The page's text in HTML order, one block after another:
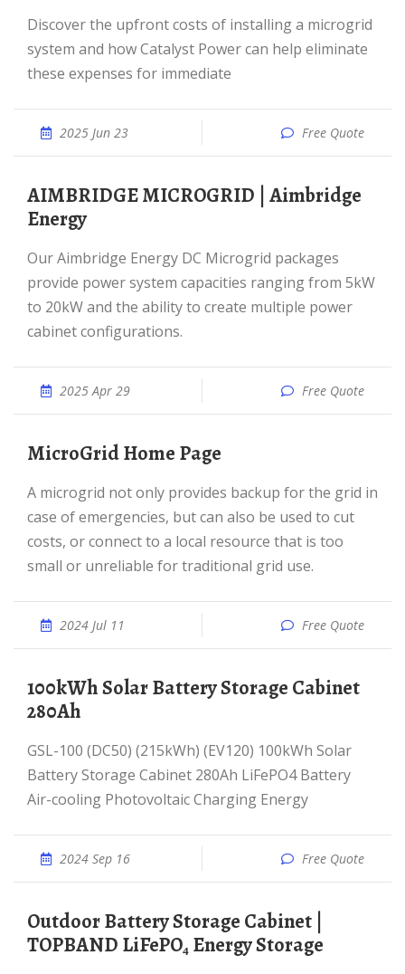
Discover the upfront costs of installing a microgrid
system and how Catalyst Power can help eliminate
these expenses for immediate
2025 Jun 23 Free Quote
AIMBRIDGE MICROGRID | Aimbridge
Energy
Our Aimbridge Energy DC Microgrid packages
provide power system capacities ranging from 5kW
to 20kW and the ability to create multiple power
cabinet configurations.
2025 Apr 29 Free Quote
MicroGrid Home Page
A microgrid not only provides backup for the grid in
case of emergencies, but can also be used to cut
costs, or connect to a local resource that is too
small or unreliable for traditional grid use.
2024 Jul 11 Free Quote
100kWh Solar Battery Storage Cabinet
280Ah
GSL-100 (DC50) (215kWh) (EV120) 100kWh Solar
Battery Storage Cabinet 280Ah LiFePO4 Battery
Air-cooling Photovoltaic Charging Energy
2024 Sep 16 Free Quote
Outdoor Battery Storage Cabinet |
TOPBAND LiFePO₄ Energy Storage